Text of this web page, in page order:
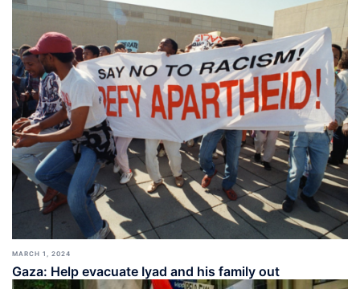
MARCH 1, 2024
Gaza: Help evacuate Iyad and his family out